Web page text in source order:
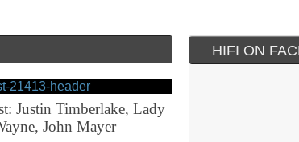
Justin Timberlake, Lady
John Mayer
HIFI ON